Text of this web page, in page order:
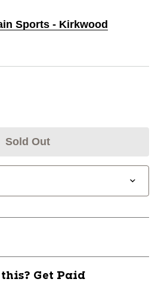
Sports - Kirkwood
Sold Out
Get Paid